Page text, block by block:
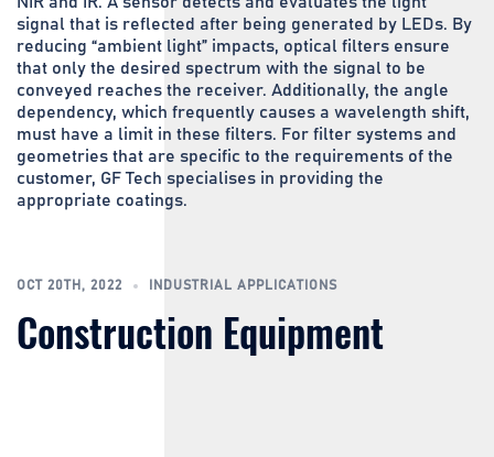
signal that is reflected after being generated by LEDs. By
reducing “ambient light” impacts, optical filters ensure
that only the desired spectrum with the signal to be
conveyed reaches the receiver. Additionally, the angle
dependency, which frequently causes a wavelength shift,
must have a limit in these filters. For filter systems and
geometries that are specific to the requirements of the
customer, GF Tech specialises in providing the
appropriate coatings.
OCT 20TH, 2022 INDUSTRIAL APPLICATIONS
Construction Equipment